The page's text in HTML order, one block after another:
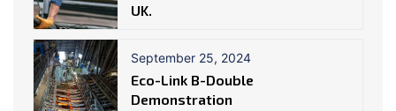
UK.
September 25, 2024
Eco-Link B-Double
Demonstration